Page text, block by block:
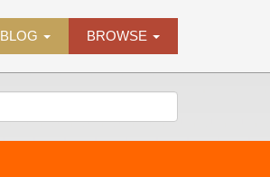
BLOG BROWSE